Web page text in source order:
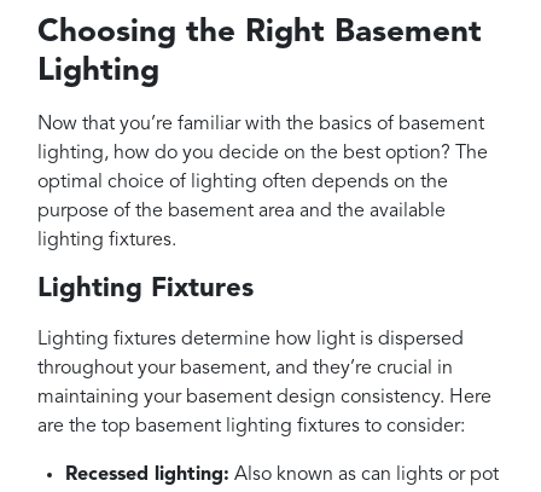
Choosing the Right Basement
Lighting
Now that you’re familiar with the basics of basement
lighting, how do you decide on the best option? The
optimal choice of lighting often depends on the
purpose of the basement area and the available
lighting fixtures.
Lighting Fixtures
Lighting fixtures determine how light is dispersed
throughout your basement, and they’re crucial in
maintaining your basement design consistency. Here
are the top basement lighting fixtures to consider:
Recessed lighting: Also known as can lights or pot